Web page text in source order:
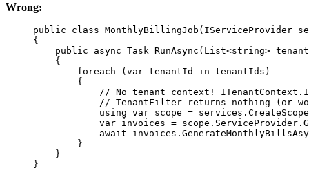
Wrong:
public class MonthlyBillingJob ( IServiceProvider
{
public
async Task RunAsync ( List<string>
{
foreach (var tenantId in tenantIds)
{
// No tenant context!
// TenantFilter returns nothing (or
using var scope = services. CreateScope
var invoices = scope.ServiceProvider.
await invoices.
}
}
}